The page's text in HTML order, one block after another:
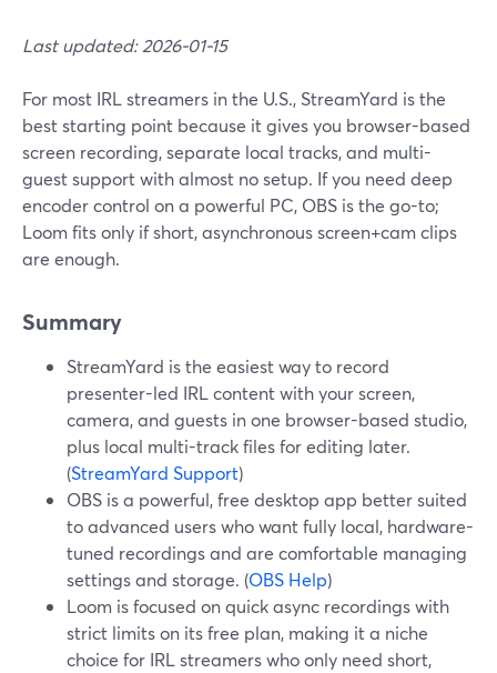
Last updated: 2026-01-15
For most IRL streamers in the U.S., StreamYard is the
best starting point because it gives you browser-based
screen recording, separate local tracks, and multi-
guest support with almost no setup. If you need deep
encoder control on a powerful PC, OBS is the go-to;
Loom fits only if short, asynchronous screen+cam clips
are enough.
Summary
StreamYard is the easiest way to record
presenter-led IRL content with your screen,
camera, and guests in one browser-based studio,
plus local multi-track files for editing later.
(StreamYard Support)
OBS is a powerful, free desktop app better suited
to advanced users who want fully local, hardware-
tuned recordings and are comfortable managing
settings and storage. (OBS Help)
Loom is focused on quick async recordings with
strict limits on its free plan, making it a niche
choice for IRL streamers who only need short,